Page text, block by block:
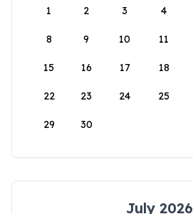
1
2 3 4
8 9 10 11
15 16 17 18
22 23 24 25
29 30
July 2026